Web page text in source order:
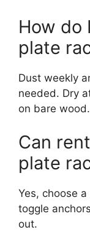
How do
plate
Dust weekly
needed. Dry
on bare wood.
Can
plate
Yes, choose
toggle
out.